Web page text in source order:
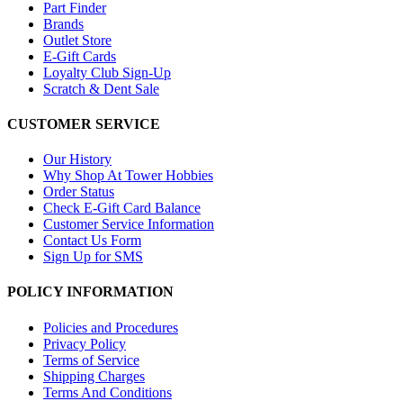
Part Finder
Brands
Outlet Store
E-Gift Cards
Loyalty Club Sign-Up
Scratch & Dent Sale
CUSTOMER SERVICE
Our History
Why Shop At Tower Hobbies
Order Status
Check E-Gift Card Balance
Customer Service Information
Contact Us Form
Sign Up for SMS
POLICY INFORMATION
Policies and Procedures
Privacy Policy
Terms of Service
Shipping Charges
Terms And Conditions